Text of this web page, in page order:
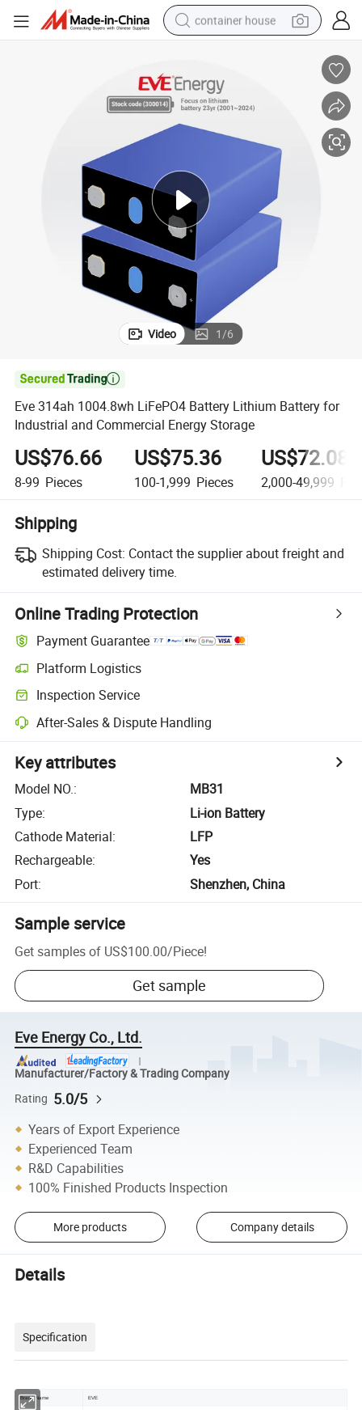
container house
farm tractor
running shoe
powder
electric tricycle
earbud
electric bike
Video 1/6

Eve 314ah 1004.8wh LiFePO4 Battery Lithium Battery for
Industrial and Commercial Energy Storage
US$76.66
8-99 Pieces
US$75.36
100-1,999 Pieces
US$72.08
2,000-49,999
Shipping
Shipping Cost: Contact the supplier about freight and
estimated delivery time.
Online Trading Protection
Payment Guarantee
Platform Logistics
Inspection Service
After-Sales & Dispute Handling
Key attributes
Model NO.:
MB31
Type:
Li-ion Battery
Cathode Material:
LFP
Rechargeable:
Yes
Port: Shenzhen, China
Sample service
Get samples of US$100.00/Piece!
Get sample
Eve Energy Co., Ltd.
Manufacturer/Factory & Trading Company
Rating 5.0/5
Years of Export Experience
Experienced Team
R&D Capabilities
100% Finished Products Inspection
More products Company details
Details
Specification
Brand Name EVE